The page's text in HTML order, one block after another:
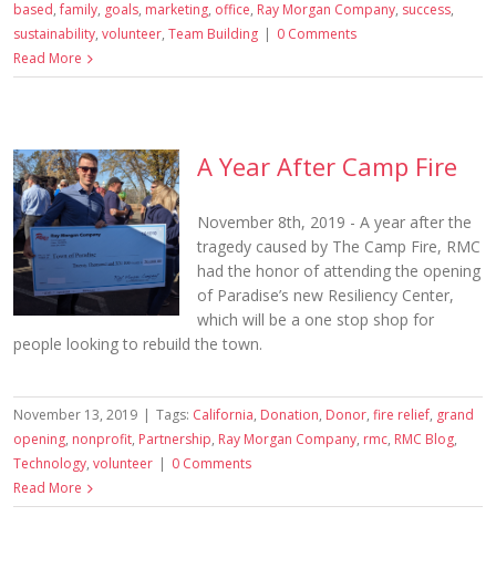
based,family, goals, marketing, office, Ray Morgan Company, success,
sustainability, volunteer, Team Building | 0 Comments
Read More
A Year After Camp Fire
November 8th, 2019 - A year after the
tragedy caused by The Camp Fire, RMC
had the honor of attending the opening
of Paradise’s new Resiliency Center,
which will be a one stop shop for
people looking to rebuild the town.
November 13, 2019 | Tags: California, Donation, Donor, fire relief, grand
opening, nonprofit, Partnership, Ray Morgan Company, rmc, RMC Blog,
Technology, volunteer | 0 Comments
Read More